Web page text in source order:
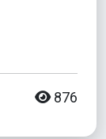
876